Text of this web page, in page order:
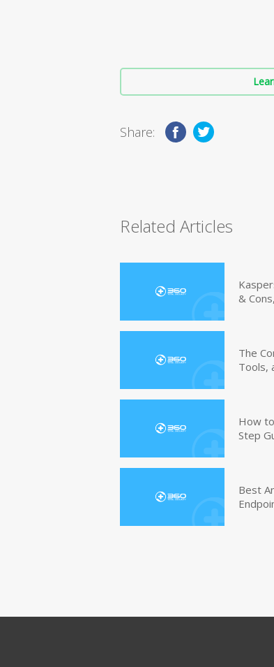
Share:
Related Articles
&
The
Tools,
How
Step
Best